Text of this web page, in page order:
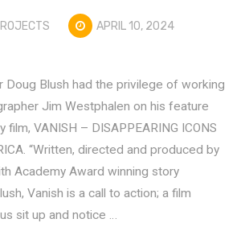
APRIL 10, 2024
Blush had the privilege of working
Jim Westphalen on his feature
VANISH – DISAPPEARING ICONS
“Written, directed and produced by
Academy Award winning story
Vanish is a call to action; a film
sit up and notice …